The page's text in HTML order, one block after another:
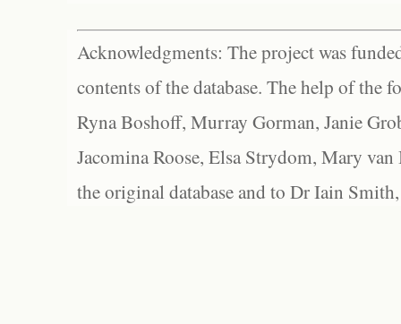
Acknowledgments: The project was
contents of the database. The help of the
Ryna Boshoff, Murray Gorman, Janie
Jacomina Roose, Elsa Strydom, Mary
the original database and to Dr Iain